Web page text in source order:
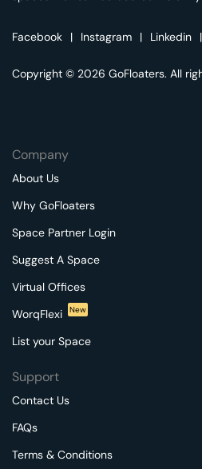
Facebook | Instagram | Linkedin |
Copyright © 2026 GoFloaters. All
Company
About Us
Why GoFloaters
Space Partner Login
Suggest A Space
Virtual Offices
WorqFlexi
New
List your Space
Support
Contact Us
FAQs
Terms & Conditions